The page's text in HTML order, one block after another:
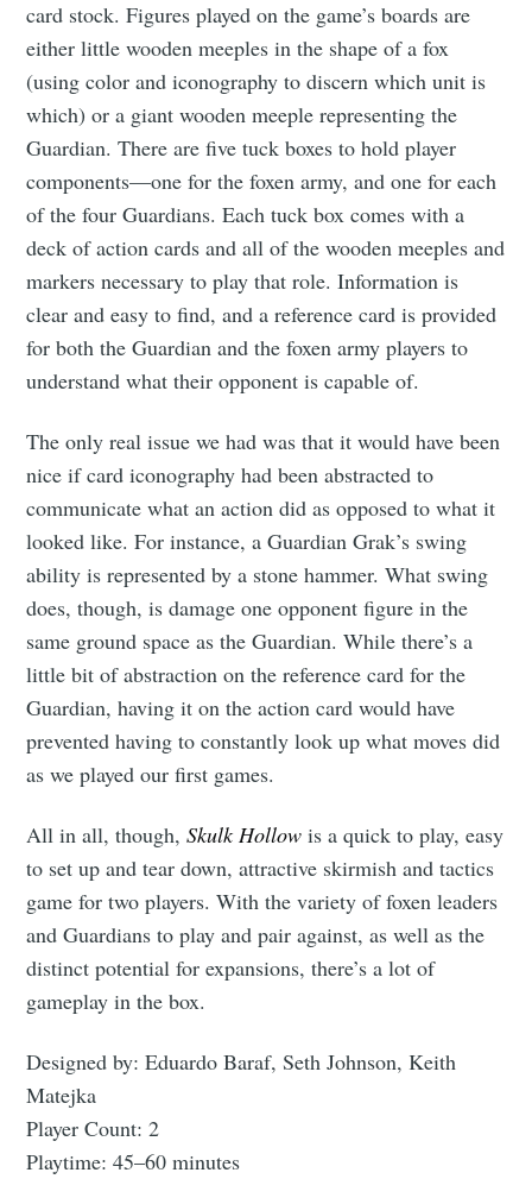
card stock. Figures played on the game’s boards are
either little wooden meeples in the shape of a fox
(using color and iconography to discern which unit is
which) or a giant wooden meeple representing the
Guardian. There are five tuck boxes to hold player
components—one for the foxen army, and one for each
of the four Guardians. Each tuck box comes with a
deck of action cards and all of the wooden meeples and
markers necessary to play that role. Information is
clear and easy to find, and a reference card is provided
for both the Guardian and the foxen army players to
understand what their opponent is capable of.
The only real issue we had was that it would have been
nice if card iconography had been abstracted to
communicate what an action did as opposed to what it
looked like. For instance, a Guardian Grak’s swing
ability is represented by a stone hammer. What swing
does, though, is damage one opponent figure in the
same ground space as the Guardian. While there’s a
little bit of abstraction on the reference card for the
Guardian, having it on the action card would have
prevented having to constantly look up what moves did
as we played our first games.
All in all, though,Skulk Hollow is a quick to play, easy
to set up and tear down, attractive skirmish and tactics
game for two players. With the variety of foxen leaders
and Guardians to play and pair against, as well as the
distinct potential for expansions, there’s a lot of
gameplay in the box.
Designed by: Eduardo Baraf, Seth Johnson, Keith
Matejka
Player Count: 2
Playtime: 45–60 minutes
Subscribe to
Tumbleweird
Stay up to date! Get all the latest &
greatest posts delivered straight to
your inbox
Subscribe